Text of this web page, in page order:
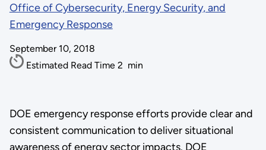
Office of Cybersecurity, Energy Security, and
Emergency Response
September 10, 2018
Estimated Read Time 2 min
DOE emergency response efforts provide clear and
consistent communication to deliver situational
awareness of energy sector impacts. DOE